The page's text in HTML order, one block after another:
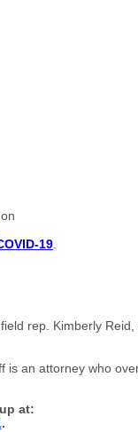
19.
rep. Kimberly
an attorney who
at:
.